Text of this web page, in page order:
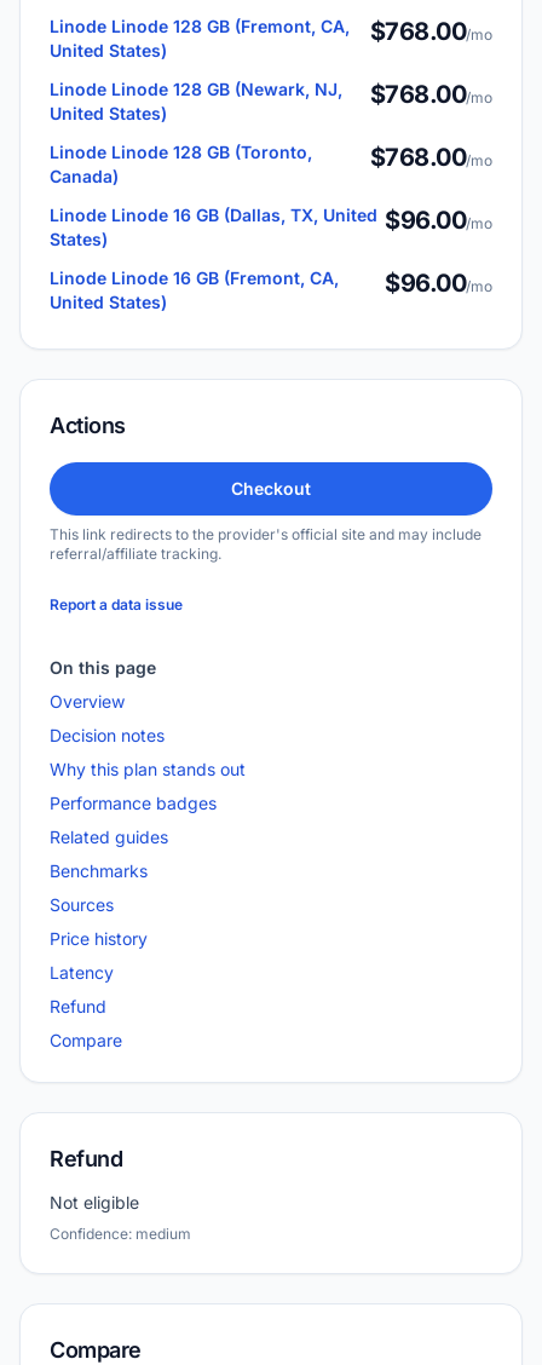
Linode Linode 128 GB (Fremont, CA,
United States)
$768.00/mo
Linode Linode 128 GB (Newark, NJ,
United States)
$768.00/mo
Linode Linode 128 GB (Toronto,
Canada)
$768.00/mo
Linode Linode 16 GB (Dallas, TX, United
States)
$96.00/mo
Linode Linode 16 GB (Fremont, CA,
United States)
$96.00/mo
Actions
Checkout
This link redirects to the provider's official site and may include
referral/affiliate tracking.
Report a data issue
On this page
Overview
Decision notes
Why this plan stands out
Performance badges
Related guides
Benchmarks
Sources
Price history
Latency
Refund
Compare
Refund
Not eligible
Confidence: medium
Compare